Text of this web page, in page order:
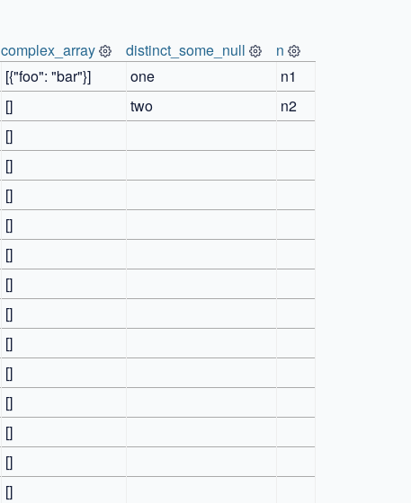
complex_array distinct_some_null
n
[{"foo": "bar"}] one
n1
[] two
n2
[]
[]
[]
[]
[]
[]
[]
[]
[]
[]
[]
[]
[]